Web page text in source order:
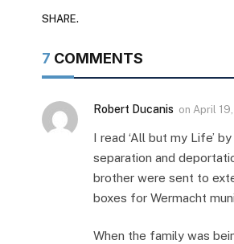
SHARE.
7 COMMENTS
Robert Ducanis on April
I read ‘All but my Life’
separation and
brother were sent to
boxes for Wermacht
When the family was